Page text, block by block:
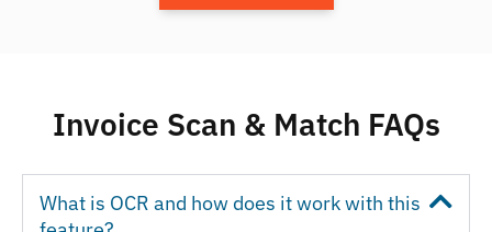
Invoice Scan & Match FAQs
What is OCR and how does it work with this